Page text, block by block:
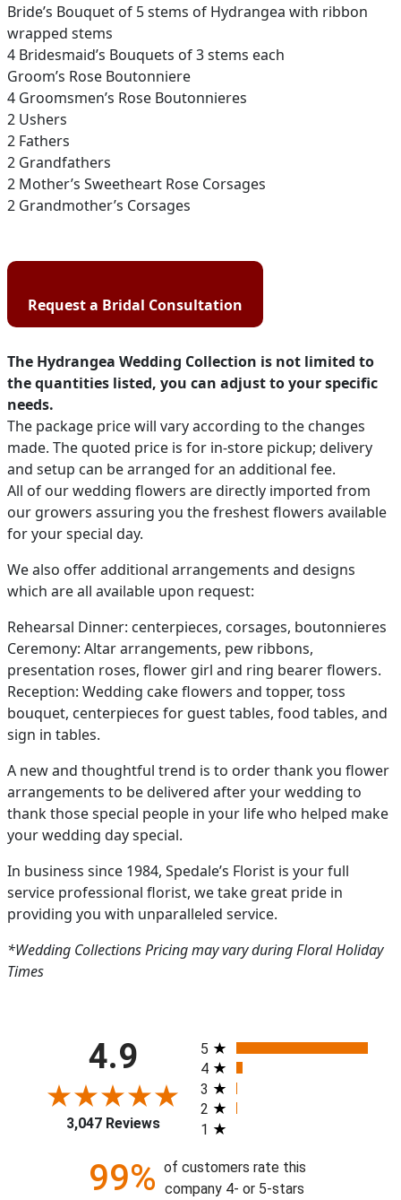
Bride’s Bouquet of 5 stems of Hydrangea with ribbon
wrapped stems
4 Bridesmaid’s Bouquets of 3 stems each
Groom’s Rose Boutonniere
4 Groomsmen’s Rose Boutonnieres
2 Ushers
2 Fathers
2 Grandfathers
2 Mother’s Sweetheart Rose Corsages
2 Grandmother’s Corsages
Request a Bridal Consultation
The Hydrangea Wedding Collection is not limited to
the quantities listed, you can adjust to your specific
needs.
The package price will vary according to the changes
made. The quoted price is for in-store pickup; delivery
and setup can be arranged for an additional fee.
All of our wedding flowers are directly imported from
our growers assuring you the freshest flowers available
for your special day.
We also offer additional arrangements and designs
which are all available upon request:
Rehearsal Dinner: centerpieces, corsages, boutonnieres
Ceremony: Altar arrangements, pew ribbons,
presentation roses, flower girl and ring bearer flowers.
Reception: Wedding cake flowers and topper, toss
bouquet, centerpieces for guest tables, food tables, and
sign in tables.
A new and thoughtful trend is to order thank you flower
arrangements to be delivered after your wedding to
thank those special people in your life who helped make
your wedding day special.
In business since 1984, Spedale’s Florist is your full
service professional florist, we take great pride in
providing you with unparalleled service.
*Wedding Collections Pricing may vary during Floral Holiday
Times
4.9
3,047 Reviews
All ratings
5
4
3
2
1
99% of customers rate this
company 4- or 5-stars